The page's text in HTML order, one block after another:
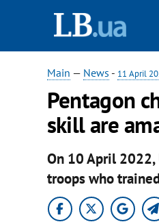
Main — News - 11 April
Pentagon
skill are
On 10 April 2022,
troops who